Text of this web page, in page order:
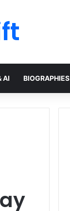
AI BIOGRAPHIES